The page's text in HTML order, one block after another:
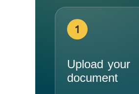
1
Upload your
document